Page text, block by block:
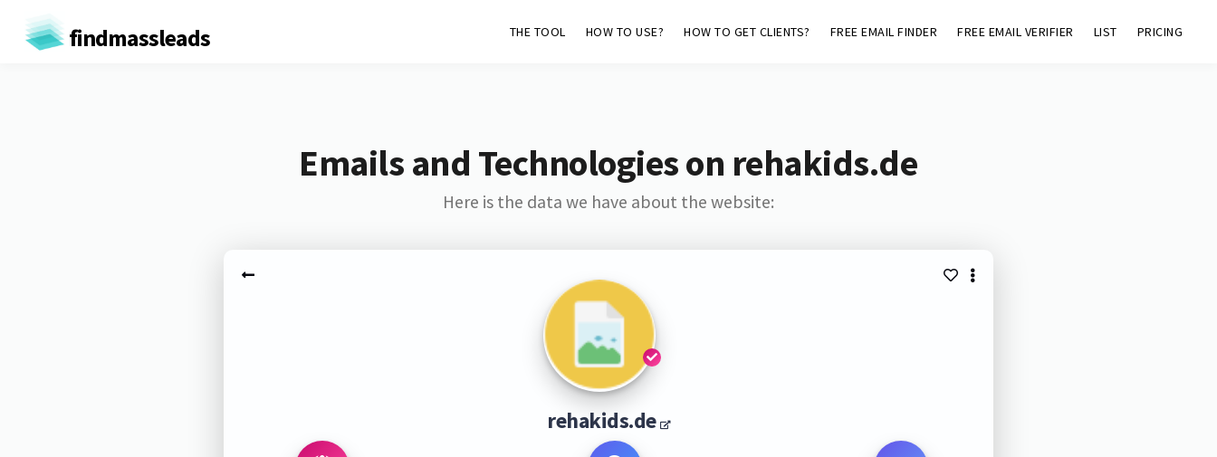
findmassleads THE TOOL HOW TO USE? HOW TO GET CLIENTS? FREE EMAIL FINDER FREE EMAIL VERIFIER LIST PRICING
Emails and Technologies on rehakids.de
Here is the data we have about the website:
rehakids.de